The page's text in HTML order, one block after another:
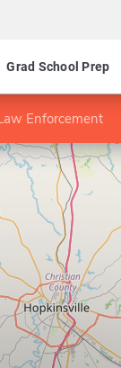
Grad School Prep
Enforcement